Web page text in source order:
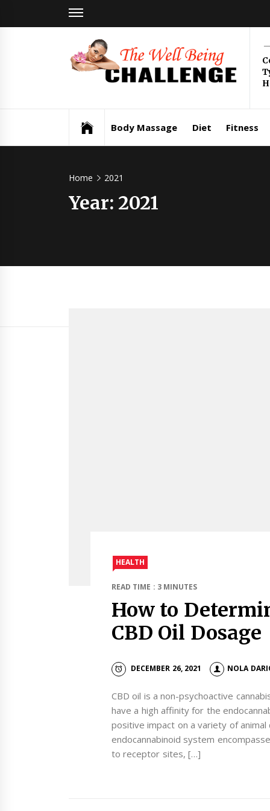
Body Massage Diet Fitness
Home 2021
Year: 2021
HEALTH
READ TIME : 3 MINUTES
How to
CBD Oil Dosage
DECEMBER 26, 2021 NOLA
CBD oil is a non-psychoactive
have a high affinity for the
positive impact on a variety of animal
endocannabinoid system
to receptor sites, […]